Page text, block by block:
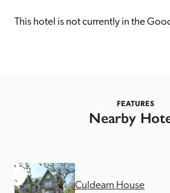
Trusted
This hotel is not currently in the
FEATURES
Nearby
Culdearn House